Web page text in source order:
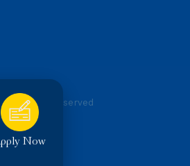
All Rights Reserved
Now